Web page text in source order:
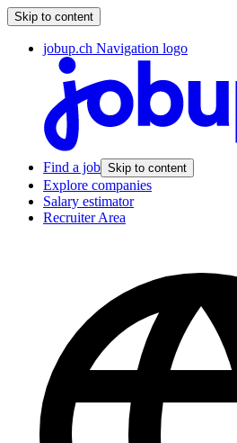
Skip to content
jobup.ch Navigation logo
Find a job Skip to content
Explore companies
Salary estimator
Recruiter Area